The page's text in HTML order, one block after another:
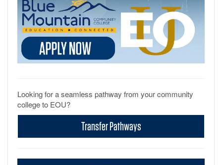
Looking for a seamless pathway from your community
college to EOU?
Transfer Pathways